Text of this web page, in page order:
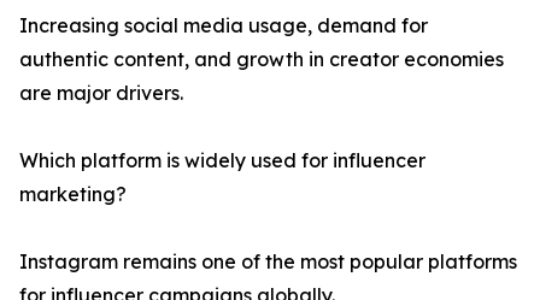
Increasing social media usage, demand for
authentic content, and growth in creator economies
are major drivers.
Which platform is widely used for influencer
marketing?
Instagram remains one of the most popular platforms